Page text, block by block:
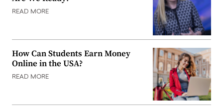
READ MORE
How Can Students Earn Money
Online in the USA?
READ MORE